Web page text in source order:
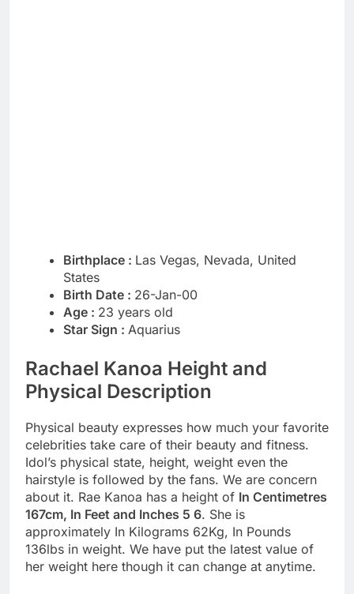
Birthplace : Las Vegas, Nevada, United
States
Birth Date : 26-Jan-00
Age : 23 years old
Star Sign : Aquarius
Rachael Kanoa Height and
Physical Description
Physical beauty expresses how much your favorite
celebrities take care of their beauty and fitness.
Idol’s physical state, height, weight even the
hairstyle is followed by the fans. We are concern
about it. Rae Kanoa has a height of In Centimetres
167cm, In Feet and Inches 5 6. She is
approximately In Kilograms 62Kg, In Pounds
136lbs in weight. We have put the latest value of
her weight here though it can change at anytime.